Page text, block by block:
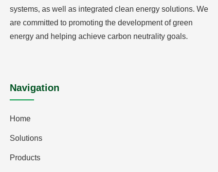
systems, as well as integrated clean energy solutions. We
are committed to promoting the development of green
energy and helping achieve carbon neutrality goals.
Navigation
Home
Solutions
Products